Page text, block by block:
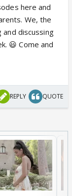
here and
We, the
discussing
😃 Come and
REPLY QUOTE